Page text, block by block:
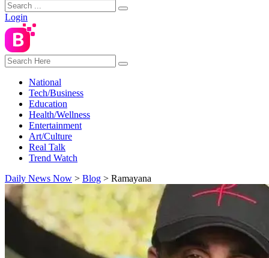
Login
National
Tech/Business
Education
Health/Wellness
Entertainment
Art/Culture
Real Talk
Trend Watch
Daily News Now > Blog > Ramayana